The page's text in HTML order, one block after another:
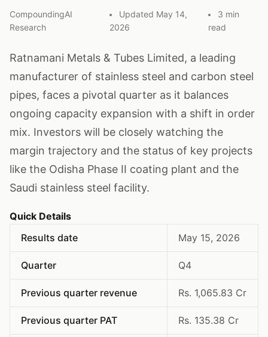
CompoundingAI
Research
Updated May 14,
2026
3 min
read
Ratnamani Metals & Tubes Limited, a leading
manufacturer of stainless steel and carbon steel
pipes, faces a pivotal quarter as it balances
ongoing capacity expansion with a shift in order
mix. Investors will be closely watching the
margin trajectory and the status of key projects
like the Odisha Phase II coating plant and the
Saudi stainless steel facility.
Quick Details
Results date
May 15, 2026
Quarter Q4
Previous quarter revenue Rs. 1,065.83 Cr
Previous quarter PAT Rs. 135.38 Cr